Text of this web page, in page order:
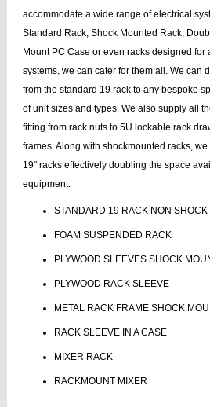
accommodate a wide range of electrical
Standard Rack, Shock Mounted Rack,
Mount PC Case or even racks designed for
systems, we can cater for them all. We can
from the standard 19 rack to any bespoke
of unit sizes and types. We also supply all
fitting from rack nuts to 5U lockable rack
frames. Along with shockmounted racks,
19" racks effectively doubling the space
equipment.
STANDARD 19 RACK NON SHOCK
FOAM SUSPENDED RACK
PLYWOOD SLEEVES SHOCK
PLYWOOD RACK SLEEVE
METAL RACK FRAME SHOCK
RACK SLEEVE IN A CASE
MIXER RACK
RACKMOUNT MIXER